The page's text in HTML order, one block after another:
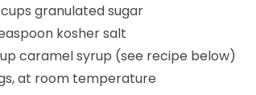
cups granulated sugar
kosher salt
caramel syrup (see recipe below)
at room temperature